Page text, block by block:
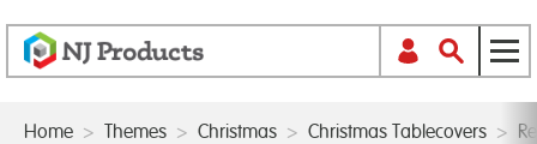
Home > Themes > Christmas > Christmas Tablecovers >